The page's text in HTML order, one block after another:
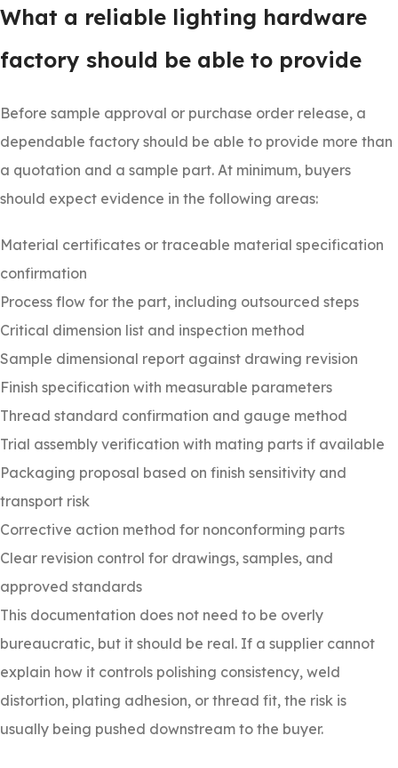
What a reliable lighting hardware
factory should be able to provide
Before sample approval or purchase order release, a
dependable factory should be able to provide more than
a quotation and a sample part. At minimum, buyers
should expect evidence in the following areas:
Material certificates or traceable material specification
confirmation
Process flow for the part, including outsourced steps
Critical dimension list and inspection method
Sample dimensional report against drawing revision
Finish specification with measurable parameters
Thread standard confirmation and gauge method
Trial assembly verification with mating parts if available
Packaging proposal based on finish sensitivity and
transport risk
Corrective action method for nonconforming parts
Clear revision control for drawings, samples, and
approved standards
This documentation does not need to be overly
bureaucratic, but it should be real. If a supplier cannot
explain how it controls polishing consistency, weld
distortion, plating adhesion, or thread fit, the risk is
usually being pushed downstream to the buyer.